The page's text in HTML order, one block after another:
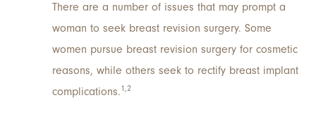
There are a number of issues that may prompt a
woman to seek breast revision surgery. Some
women pursue breast revision surgery for cosmetic
reasons, while others seek to rectify breast implant
complications.1,2